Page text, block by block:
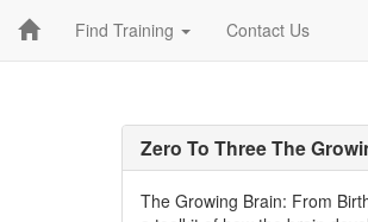
Find Training Contact Us
Zero To Three The
The Growing Brain: From